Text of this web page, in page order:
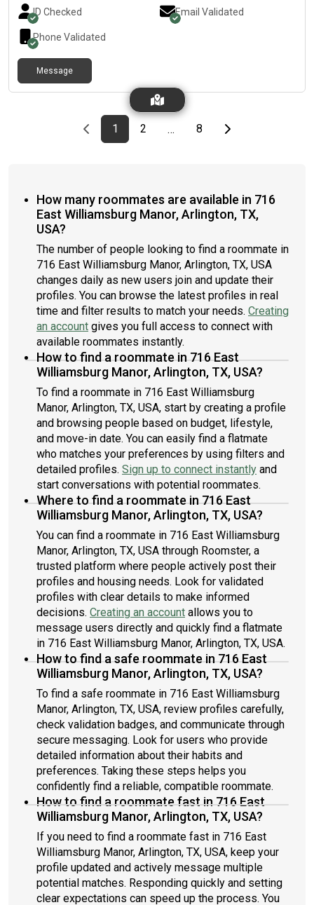
ID Checked Email Validated
Phone Validated
Message
Previous page
page
1First page
page
2 … page
8Last pageNext page
How many roommates are available in 716
East Williamsburg Manor, Arlington, TX,
USA?
The number of people looking to find a roommate in
716 East Williamsburg Manor, Arlington, TX, USA
changes daily as new users join and update their
profiles. You can browse the latest profiles in real
time and filter results to match your needs. Creating
an account gives you full access to connect with
available roommates instantly.
How to find a roommate in 716 East
Williamsburg Manor, Arlington, TX, USA?
To find a roommate in 716 East Williamsburg
Manor, Arlington, TX, USA, start by creating a profile
and browsing people based on budget, lifestyle,
and move-in date. You can easily find a flatmate
who matches your preferences by using filters and
detailed profiles. Sign up to connect instantly and
start conversations with potential roommates.
Where to find a roommate in 716 East
Williamsburg Manor, Arlington, TX, USA?
You can find a roommate in 716 East Williamsburg
Manor, Arlington, TX, USA through Roomster, a
trusted platform where people actively post their
profiles and housing needs. Look for validated
profiles with clear details to make informed
decisions. Creating an account allows you to
message users directly and quickly find a flatmate
in 716 East Williamsburg Manor, Arlington, TX, USA.
How to find a safe roommate in 716 East
Williamsburg Manor, Arlington, TX, USA?
To find a safe roommate in 716 East Williamsburg
Manor, Arlington, TX, USA, review profiles carefully,
check validation badges, and communicate through
secure messaging. Look for users who provide
detailed information about their habits and
preferences. Taking these steps helps you
confidently find a reliable, compatible roommate.
How to find a roommate fast in 716 East
Williamsburg Manor, Arlington, TX, USA?
If you need to find a roommate fast in 716 East
Williamsburg Manor, Arlington, TX, USA, keep your
profile updated and actively message multiple
potential matches. Responding quickly and setting
clear expectations can speed up the process. You